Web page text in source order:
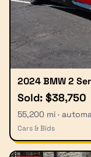
2024 BMW 2
Sold: $38,750
55,200 mi ·
Cars & Bids